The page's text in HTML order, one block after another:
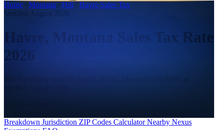
Home / Montana / Hill / Havre Sales Tax
Verified August 2026
Havre, Montana Sales Tax Rate
2026
The combined sales tax rate in Havre, Montana is 0.000% as
Breakdown Jurisdiction ZIP Codes CalculatorNearby Nexus